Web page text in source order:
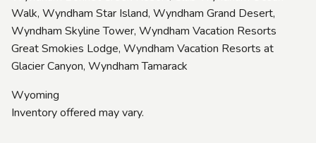
Walk, Wyndham Star Island, Wyndham Grand Desert,
Wyndham Skyline Tower, Wyndham Vacation Resorts
Great Smokies Lodge, Wyndham Vacation Resorts at
Glacier Canyon, Wyndham Tamarack
Wyoming
Inventory offered may vary.